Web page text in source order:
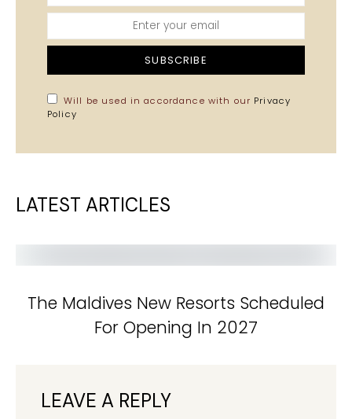
SUBSCRIBE
Will be used in accordance with our Privacy
Policy
LATEST ARTICLES
The Maldives New Resorts Scheduled
For Opening In 2027
LEAVE A REPLY